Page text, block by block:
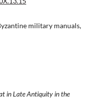
military manuals,
in Late Antiquity in the